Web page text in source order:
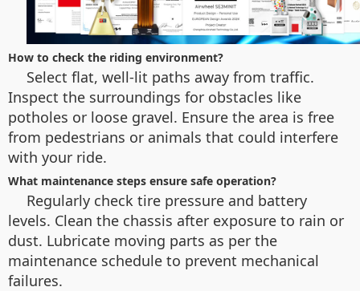
How to check the riding environment?
Select flat, well-lit paths away from traffic.
Inspect the surroundings for obstacles like
potholes or loose gravel. Ensure the area is free
from pedestrians or animals that could interfere
with your ride.
What maintenance steps ensure safe operation?
Regularly check tire pressure and battery
levels. Clean the chassis after exposure to rain or
dust. Lubricate moving parts as per the
maintenance schedule to prevent mechanical
failures.